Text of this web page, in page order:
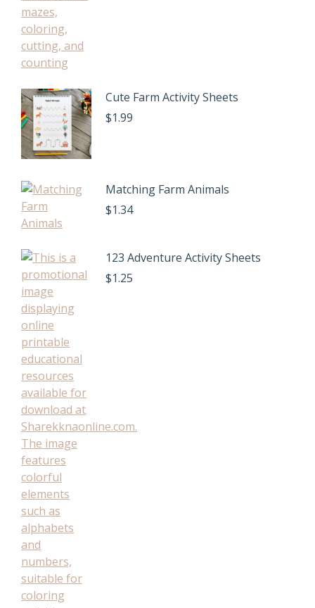
Cute Farm Activity Sheets
$1.99
Matching Farm Animals
$1.34
123 Adventure Activity Sheets
$1.25